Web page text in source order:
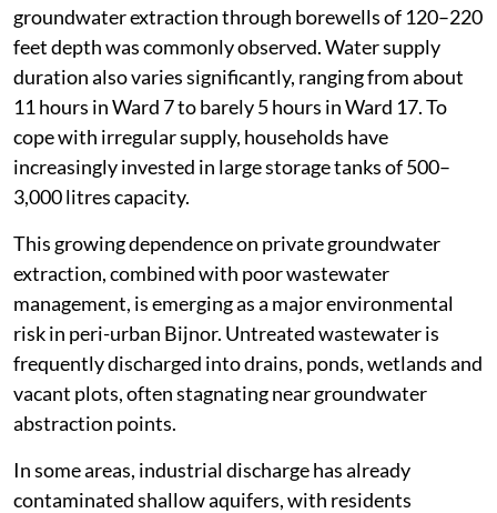
groundwater extraction through borewells of 120–220
feet depth was commonly observed. Water supply
duration also varies significantly, ranging from about
11 hours in Ward 7 to barely 5 hours in Ward 17. To
cope with irregular supply, households have
increasingly invested in large storage tanks of 500–
3,000 litres capacity.
This growing dependence on private groundwater
extraction, combined with poor wastewater
management, is emerging as a major environmental
risk in peri-urban Bijnor. Untreated wastewater is
frequently discharged into drains, ponds, wetlands and
vacant plots, often stagnating near groundwater
abstraction points.
In some areas, industrial discharge has already
contaminated shallow aquifers, with residents